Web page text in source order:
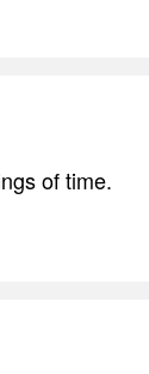
of time.